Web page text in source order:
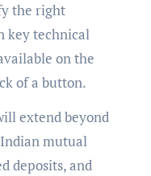
the right
key technical
on the
of a button.
extend beyond
Indian mutual
deposits, and